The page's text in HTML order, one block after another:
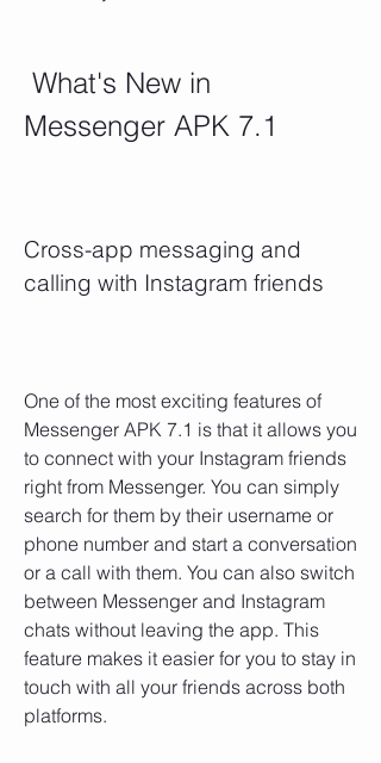
Messenger APK 7.1
Cross-app messaging and
calling with Instagram friends
One of the most exciting features of
Messenger APK 7.1 is that it allows you
to connect with your Instagram friends
right from Messenger. You can simply
search for them by their username or
phone number and start a conversation
or a call with them. You can also switch
between Messenger and Instagram
chats without leaving the app. This
feature makes it easier for you to stay in
touch with all your friends across both
platforms.